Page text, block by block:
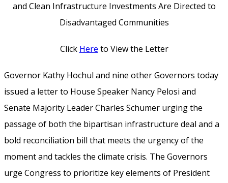
and Clean Infrastructure Investments Are Directed to
Disadvantaged Communities
Click Here to View the Letter
Governor Kathy Hochul and nine other Governors today
issued a letter to House Speaker Nancy Pelosi and
Senate Majority Leader Charles Schumer urging the
passage of both the bipartisan infrastructure deal and a
bold reconciliation bill that meets the urgency of the
moment and tackles the climate crisis. The Governors
urge Congress to prioritize key elements of President